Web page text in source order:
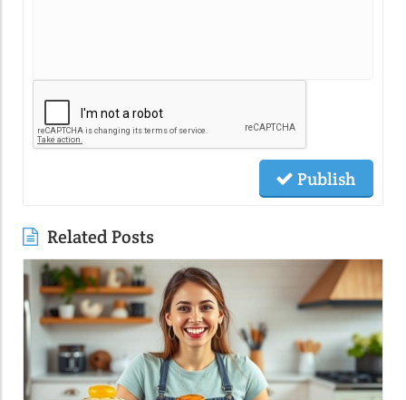
Publish
Related Posts